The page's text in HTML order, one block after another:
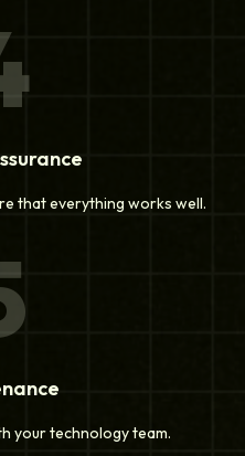
that everything works well.
your technology team.